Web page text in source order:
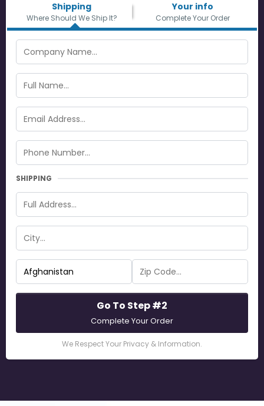
Shipping
Where Should We Ship It?
Your info
Complete Your Order
SHIPPING
Go To Step #2
Complete Your Order
We Respect Your Privacy & Information.